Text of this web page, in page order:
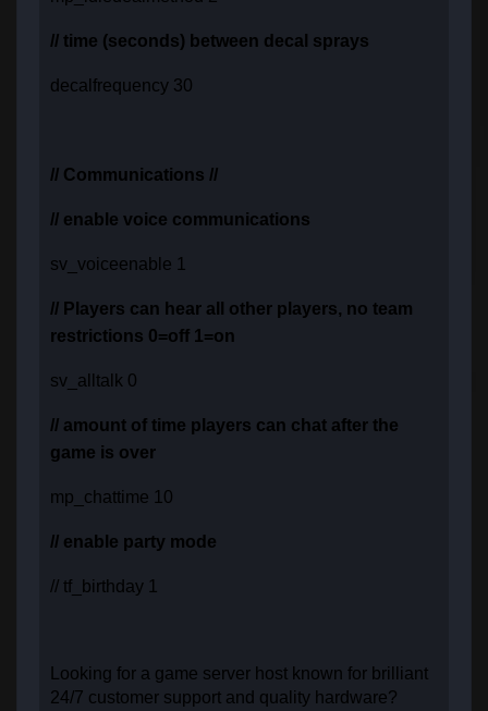
// time (seconds) between decal sprays
decalfrequency 30
// Communications //
// enable voice communications
sv_voiceenable 1
// Players can hear all other players, no team
restrictions 0=off 1=on
sv_alltalk 0
// amount of time players can chat after the
game is over
mp_chattime 10
// enable party mode
// tf_birthday 1
Looking for a game server host known for brilliant
24/7 customer support and quality hardware?